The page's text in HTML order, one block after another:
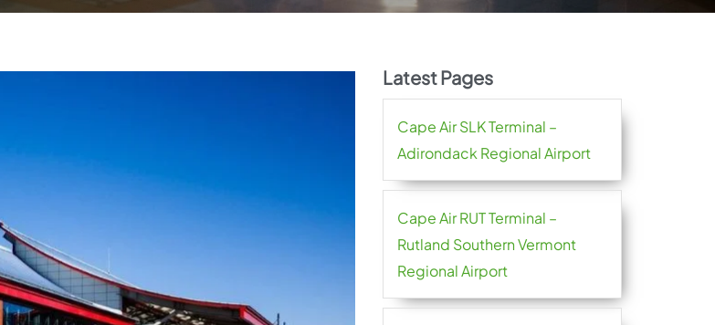
Latest Pages
Cape Air SLK Terminal –
Adirondack Regional Airport
Cape Air RUT Terminal –
Rutland Southern Vermont
Regional Airport